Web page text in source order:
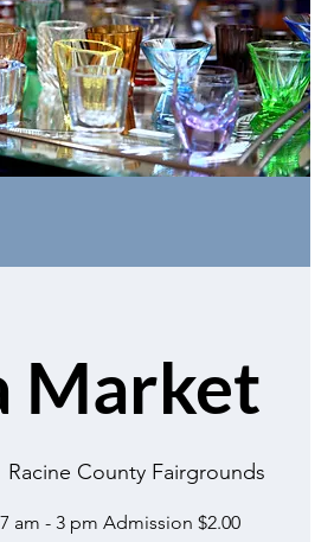
Market
Racine County Fairgrounds
am - 3 pm Admission $2.00